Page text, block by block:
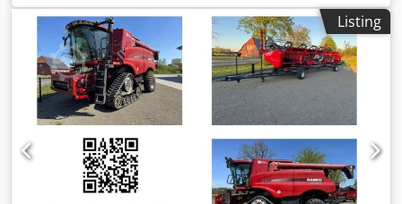
manufacture: 1988. Front three-point linkage. Front PTO.
30 km/h gearbox. Price: EUR 24,500.00 net. Location: null.
Dkjdpfezdmutjx Ag Dor
Listing